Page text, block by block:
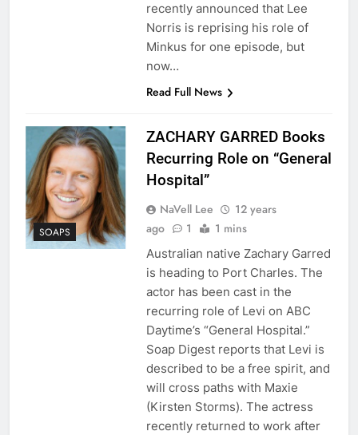
recently announced that Lee
Norris is reprising his role of
Minkus for one episode, but
now…
Read Full News
SOAPS
ZACHARY GARRED Books
Recurring Role on “General
Hospital”
NaVell Lee
12 years
ago
1 1 mins
Australian native Zachary Garred
is heading to Port Charles. The
actor has been cast in the
recurring role of Levi on ABC
Daytime’s “General Hospital.”
Soap Digest reports that Levi is
described to be a free spirit, and
will cross paths with Maxie
(Kirsten Storms). The actress
recently returned to work after